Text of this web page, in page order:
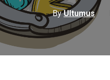
ByUltumus